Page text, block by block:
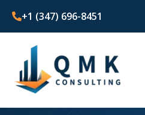
+1 (347) 696-8451